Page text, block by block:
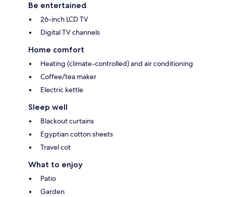
Be entertained
26-inch LCD TV
Digital TV channels
Home comfort
Heating (climate-controlled) and air conditioning
Coffee/tea maker
Electric kettle
Sleep well
Blackout curtains
Egyptian cotton sheets
Travel cot
What to enjoy
Patio
Garden